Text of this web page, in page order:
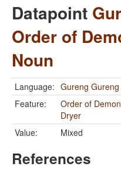
Datapoint
Order of
Noun
Language: Gureng Gureng
Feature:
Order of
Dryer
Value:
Mixed
References